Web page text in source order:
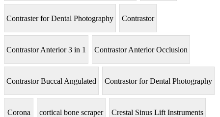
Contraster for Dental Photography Contrastor
Contrastor Anterior 3 in 1 Contrastor Anterior Occlusion
Contrastor Buccal Angulated Contrastor for Dental Photography
Corona cortical bone scraper Crestal Sinus Lift Instruments